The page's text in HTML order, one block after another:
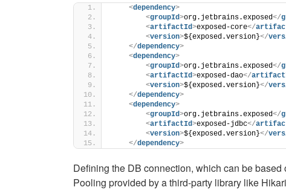
<dependency>
<groupId>org.jetbrains.exposed</
<artifactId>exposed-core</
<version>${exposed.version}</
</dependency>
<dependency>
<groupId>org.jetbrains.exposed</
<artifactId>exposed-dao</
<version>${exposed.version}</
</dependency>
<dependency>
<groupId>org.jetbrains.exposed</
<artifactId>exposed-jdbc</
<version>${exposed.version}</
</dependency>
Defining the DB connection, which can be
Pooling provided by a third-party library like